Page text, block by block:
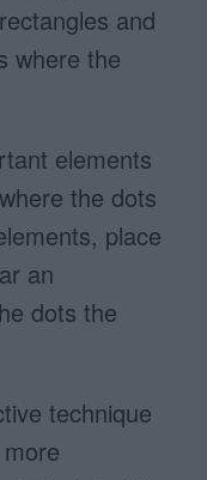
and
where the
elements
the dots
place
an
dots the
technique